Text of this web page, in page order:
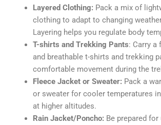
Layered Clothing: Pack a mix of
clothing to adapt to changing
Layering helps you regulate body
T-shirts and Trekking Pants: Carry a
and breathable t-shirts and trekking
comfortable movement during the
Fleece Jacket or Sweater: Pack a
or sweater for cooler temperatures
at higher altitudes.
Rain Jacket/Poncho: Be prepared